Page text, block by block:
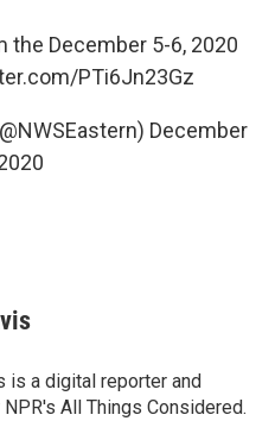
December 5-6, 2020
PTi6Jn23Gz
December
is a digital reporter and
All Things Considered.